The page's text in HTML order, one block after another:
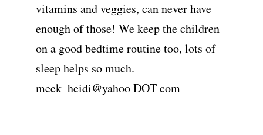
vitamins and veggies, can never have
enough of those! We keep the children
on a good bedtime routine too, lots of
sleep helps so much.
meek_heidi@yahoo DOT com